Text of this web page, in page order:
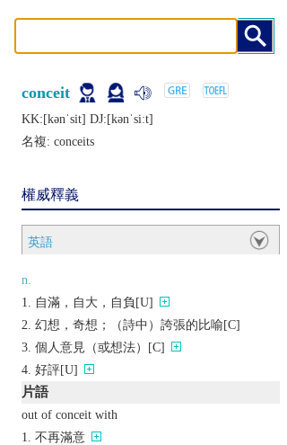
conceit
KK:[kǝnˈsit] DJ:[kǝnˈsiːt]
名複: conceits
權威釋義
英語
n.
自滿，自大，自負[U]
幻想，奇想；（詩中）誇張的比喻[C]
個人意見（或想法）[C]
好評[U]
片語
out of conceit with
不再滿意